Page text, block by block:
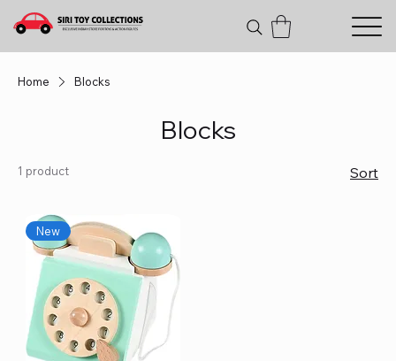
Home Blocks
Blocks
1 product Sort
New